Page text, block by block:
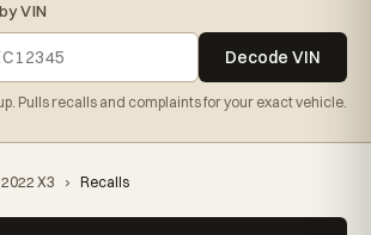
VIN
Decode VIN
Pulls recalls and complaints for your exact vehicle.
2022 X3 › Recalls